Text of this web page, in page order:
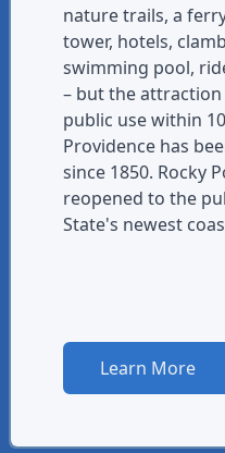
nature trails, a
tower, hotels,
swimming pool,
– but the
public use within
Providence has
since 1850. Rocky
reopened to the
State's newest
Learn More